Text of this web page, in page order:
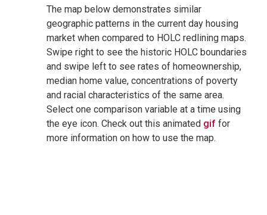
The map below demonstrates similar
geographic patterns in the current day housing
market when compared to HOLC redlining maps.
Swipe right to see the historic HOLC boundaries
and swipe left to see rates of homeownership,
median home value, concentrations of poverty
and racial characteristics of the same area.
Select one comparison variable at a time using
the eye icon. Check out this animated gif for
more information on how to use the map.